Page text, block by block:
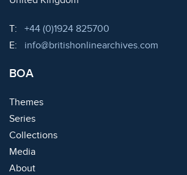
T: Telephone:
+44 (0)1924 825700
E:
Email:
info@britishonlinearchives.com
BOA
Themes
Series
Collections
Media
About